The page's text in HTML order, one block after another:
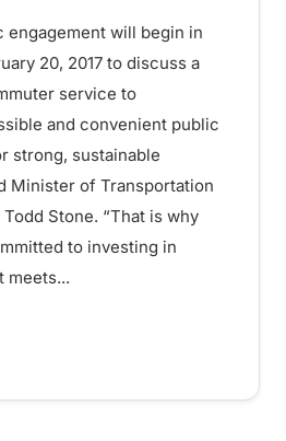
engagement will begin in
20, 2017 to discuss a
service to
and convenient public
strong, sustainable
Minister of Transportation
Stone. “That is why
to investing in
meets...
engagement comes to